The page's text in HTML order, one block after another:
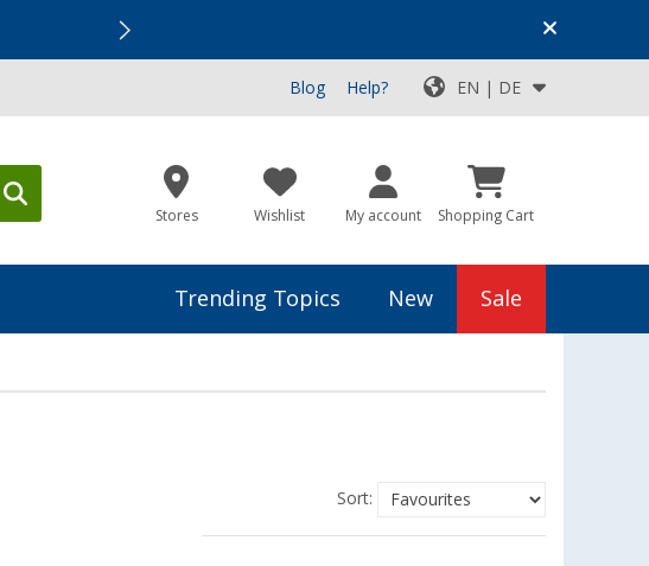
Top Deals for Your Adventure!
Blog Help? EN | DE
Stores Wishlist My account Shopping Cart
Trending Topics New Sale
Sort: